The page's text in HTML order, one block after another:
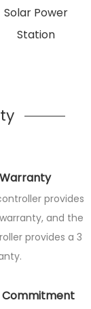
Solar Power
Station
provides
and the
provides a 3
Commitment